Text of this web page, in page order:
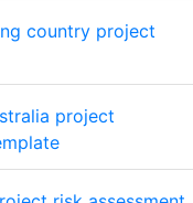
country project
project